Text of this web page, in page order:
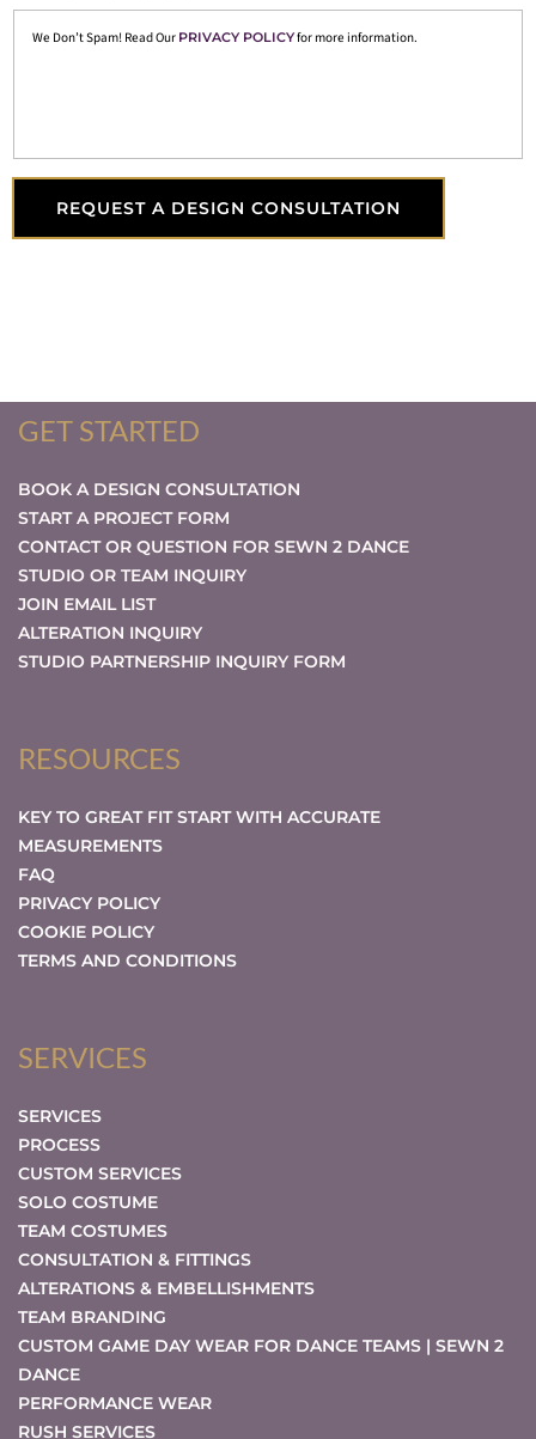
We Don’t Spam! Read Our PRIVACY POLICYfor more information.
REQUEST A DESIGN CONSULTATION
GET STARTED
BOOK A DESIGN CONSULTATION
START A PROJECT FORM
CONTACT OR QUESTION FOR SEWN 2 DANCE
STUDIO OR TEAM INQUIRY
JOIN EMAIL LIST
ALTERATION INQUIRY
STUDIO PARTNERSHIP INQUIRY FORM
RESOURCES
KEY TO GREAT FIT START WITH ACCURATE
MEASUREMENTS
FAQ
PRIVACY POLICY
COOKIE POLICY
TERMS AND CONDITIONS
SERVICES
SERVICES
PROCESS
CUSTOM SERVICES
SOLO COSTUME
TEAM COSTUMES
CONSULTATION & FITTINGS
ALTERATIONS & EMBELLISHMENTS
TEAM BRANDING
CUSTOM GAME DAY WEAR FOR DANCE TEAMS | SEWN 2
DANCE
PERFORMANCE WEAR
RUSH SERVICES